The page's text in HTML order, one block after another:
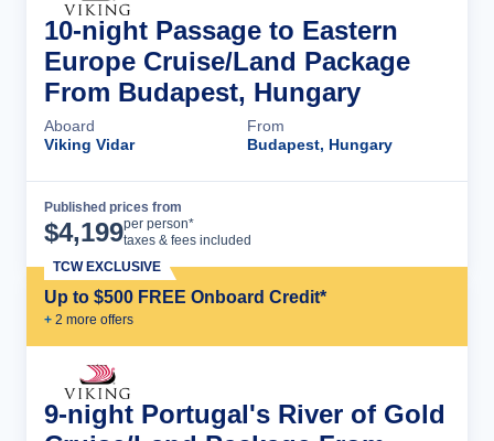
10-night Passage to Eastern
Europe Cruise/Land Package
From Budapest, Hungary
Aboard
Viking Vidar
From
Budapest, Hungary
Published prices from
$4,199per person*
taxes & fees included
Up to $500 FREE Onboard Credit*
+ 2 more offers
TCW EXCLUSIVE
9-night Portugal's River of Gold